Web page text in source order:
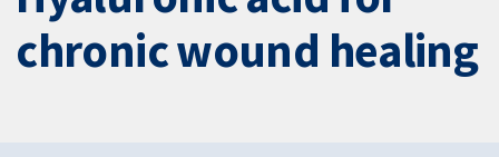
chronic wound healing